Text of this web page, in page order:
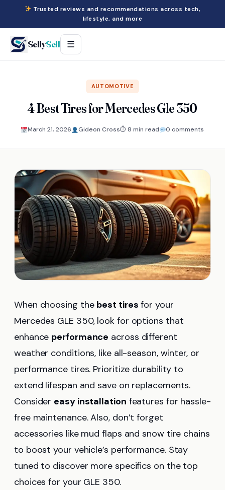
Trusted reviews and recommendations across tech,
lifestyle, and more
SellySell ☰
AUTOMOTIVE
4 Best Tires for Mercedes Gle 350
March 21, 2026 Gideon Cross⏱ 8 min read 0 comments
When choosing the best tires for your
Mercedes GLE 350, look for options that
enhance performance across different
weather conditions, like all-season, winter, or
performance tires. Prioritize durability to
extend lifespan and save on replacements.
Consider easy installation features for hassle-
free maintenance. Also, don’t forget
accessories like mud flaps and snow tire chains
to boost your vehicle’s performance. Stay
tuned to discover more specifics on the top
choices for your GLE 350.